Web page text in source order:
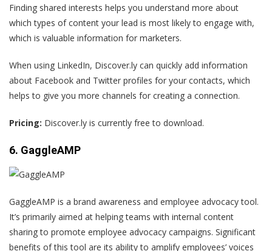
Finding shared interests helps you understand more about
which types of content your lead is most likely to engage with,
which is valuable information for marketers.
When using LinkedIn, Discover.ly can quickly add information
about Facebook and Twitter profiles for your contacts, which
helps to give you more channels for creating a connection.
Pricing: Discover.ly is currently free to download.
6. GaggleAMP
GaggleAMP is a brand awareness and employee advocacy tool.
It’s primarily aimed at helping teams with internal content
sharing to promote employee advocacy campaigns. Significant
benefits of this tool are its ability to amplify employees’ voices